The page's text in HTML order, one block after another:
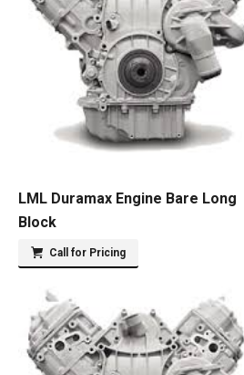
LML Duramax Engine Bare Long
Block
Call for Pricing